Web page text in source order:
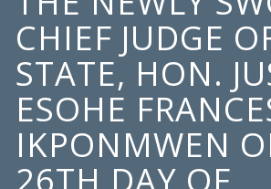
CHIEF JUDGE
STATE, HON.
ESOHE
IKPONMWEN